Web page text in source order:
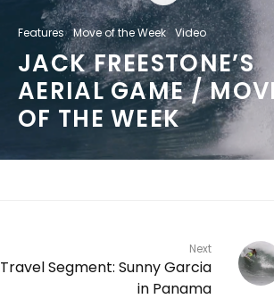
Features Move of the Week Video
JACK FREESTONE’S
AERIAL GAME / MOVE
OF THE WEEK
Next
Travel Segment: Sunny Garcia
in Panama